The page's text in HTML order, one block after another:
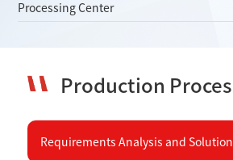
Production
Requirements Analysis and